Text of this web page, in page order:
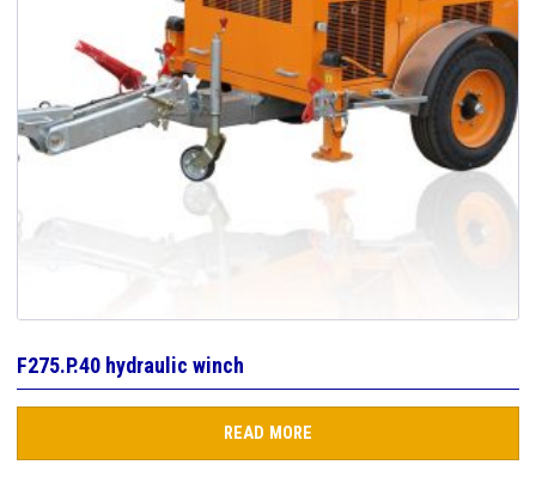
F275.P.40 hydraulic winch
READ MORE